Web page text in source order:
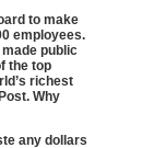
to make
employees.
public
the top
richest
Why
any dollars